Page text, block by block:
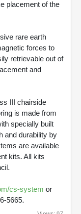
placement of the
rare earth
forces to
retrievable out of
and
III chairside
is made from
specially built
and durability by
are available
kits. All kits
cs-system or
5665.